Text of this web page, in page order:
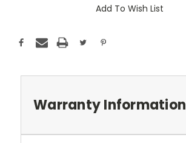
Add To Wish List
Warranty Information